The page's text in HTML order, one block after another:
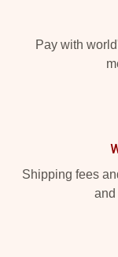
Pay with
Shipping fees
and